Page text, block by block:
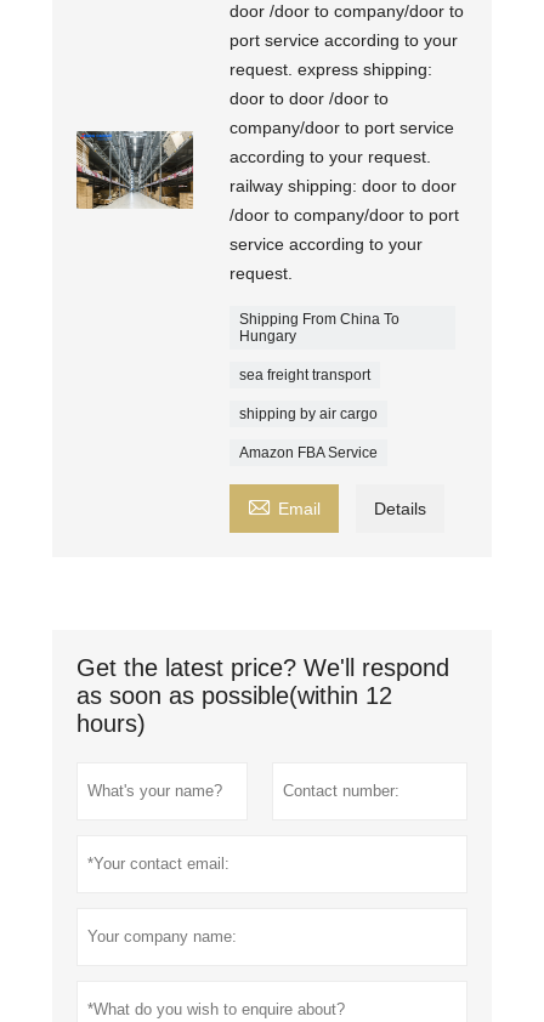
door /door to company/door to
port service according to your
request. express shipping:
door to door /door to
company/door to port service
according to your request.
railway shipping: door to door
/door to company/door to port
service according to your
request.
Shipping From China To
Hungary
sea freight transport
shipping by air cargo
Amazon FBA Service
 Email Details
Get the latest price? We'll respond
as soon as possible(within 12
hours)